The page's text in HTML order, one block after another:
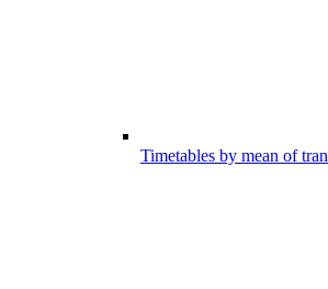
Timetables by mean of